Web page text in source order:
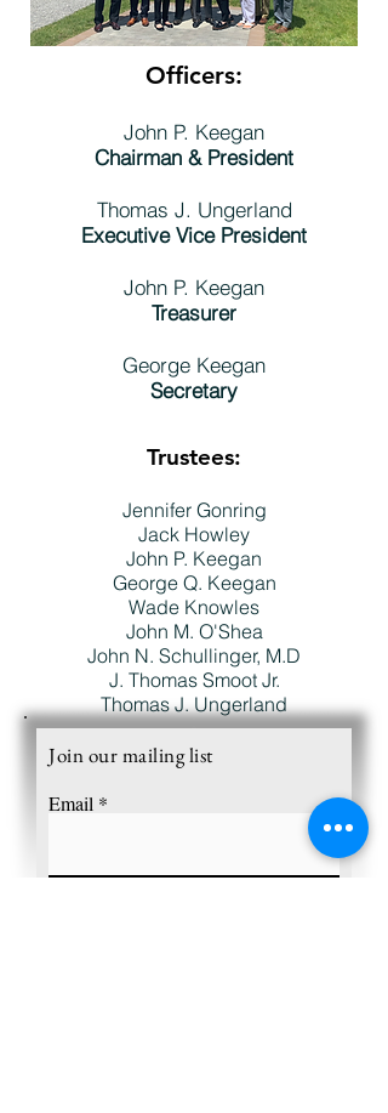
Officers:
John P. Keegan
Chairman & President
Thomas J. Ungerland
Executive Vice President
John P. Keegan
Treasurer
George Keegan
Secretary
Trustees:
Jennifer Gonring
Jack Howley
John P. Keegan
George Q. Keegan
Wade Knowles
John M. O'Shea
John N. Schullinger, M.D
J. Thomas Smoot Jr.
Thomas J. Ungerland
Join our mailing list
Email